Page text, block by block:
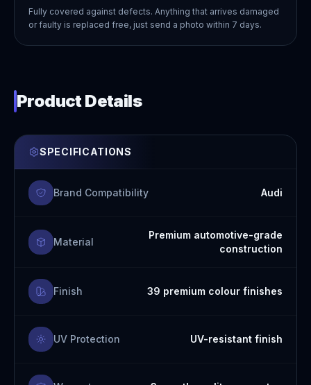
Fully covered against defects. Anything that arrives damaged
or faulty is replaced free, just send a photo within 7 days.
Product Details
SPECIFICATIONS
Brand Compatibility Audi
Material
Premium automotive-grade
construction
Finish 39 premium colour finishes
UV Protection UV-resistant finish